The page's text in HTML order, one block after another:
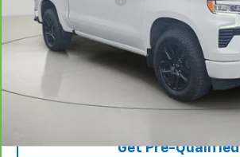
Net Price After Dealer Fees
View & Buy
Click To Call
Get Pre-Qualified